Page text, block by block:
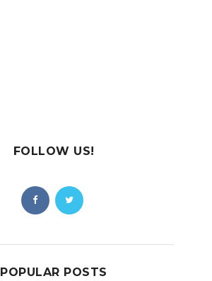
FOLLOW US!
POPULAR POSTS